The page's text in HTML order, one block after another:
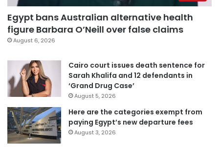
Egypt bans Australian alternative health
figure Barbara O’Neill over false claims
August 6, 2026
Cairo court issues death sentence for
Sarah Khalifa and 12 defendants in
‘Grand Drug Case’
August 5, 2026
Here are the categories exempt from
paying Egypt’s new departure fees
August 3, 2026